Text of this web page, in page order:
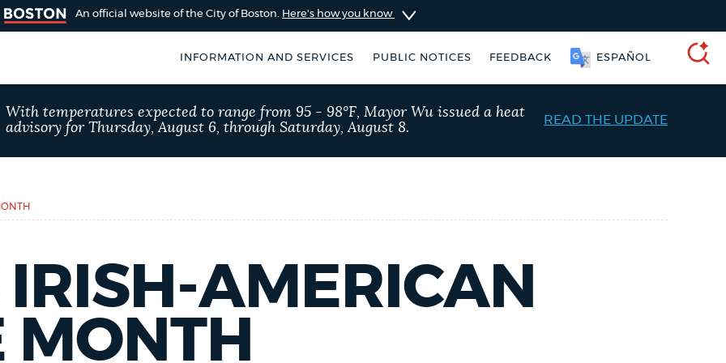
An official website of the City of Boston. Here's how you know
INFORMATION AND SERVICES PUBLIC NOTICES FEEDBACK ESPAÑOL
Boston
by using the
SEARCH
BOSTON.GOV
type
POPULAR SEARCHES
With temperatures expected to range from 95 - 98°F, Mayor Wu issued a heat
advisory for Thursday, August 6, through Saturday, August 8.
READ THE UPDATE
IRISH-AMERICAN
MONTH